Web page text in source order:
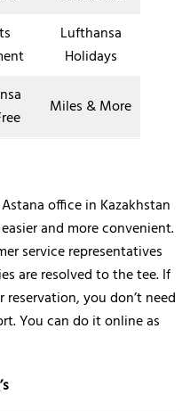
Lufthansa
Holidays
Miles & More
office in Kazakhstan
and more convenient.
service representatives
are resolved to the tee. If
you don’t need
You can do it online as